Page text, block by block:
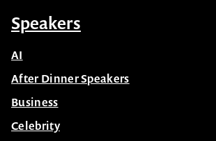
Speakers
AI
After Dinner Speakers
Business
Celebrity